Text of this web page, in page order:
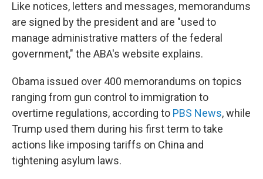
Like notices, letters and messages, memorandums
are signed by the president and are "used to
manage administrative matters of the federal
government," the ABA's website explains.
Obama issued over 400 memorandums on topics
ranging from gun control to immigration to
overtime regulations, according to PBS News, while
Trump used them during his first term to take
actions like imposing tariffs on China and
tightening asylum laws.